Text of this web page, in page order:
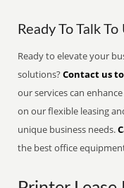
Ready To Talk To
Ready to elevate your
solutions?Contact us
our services can
on our flexible leasing
unique business needs.
the best office